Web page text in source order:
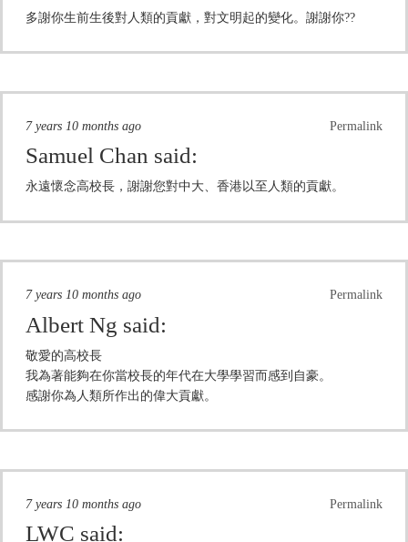
多謝你生前生後對人類的貢獻，對文明起的變化。謝謝你??
Permalink
7 years 10 months ago
Samuel Chan said:
永遠懷念高校長，謝謝您對中大、香港以至人類的貢獻。
Permalink
7 years 10 months ago
Albert Ng said:
敬愛的高校長
我為著能夠在你當校長的年代在大學學習而感到自豪。
感謝你為人類所作出的偉大貢獻。
Permalink
7 years 10 months ago
LWC said: